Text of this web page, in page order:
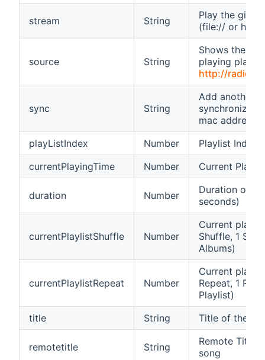
stream String
Play the
(file:// or
source String
Shows the
playing
http://
sync String
Add another
synchronized
mac address)
playListIndex
Number
Playlist Index
currentPlayingTime
Number Current
duration Number
Duration of
seconds)
currentPlaylistShuffle Number
Current
Shuffle, 1
Albums)
currentPlaylistRepeat Number
Current
Repeat, 1
Playlist)
title
String Title of the
remotetitle String
Remote Title
song